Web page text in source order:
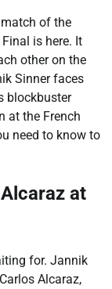
of the
is here. It
other on the
Sinner faces
blockbuster
at the French
need to know to
at
for. Jannik
Alcaraz,